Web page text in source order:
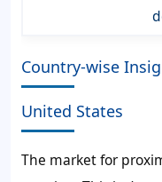
Country-wise
United States
The market for